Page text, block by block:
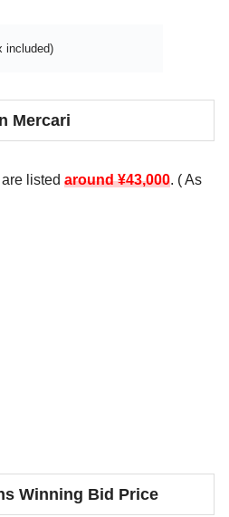
included)
Mercari
are listed around ¥43,000. (As
Winning Bid Price